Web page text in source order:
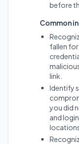
before
Common
fallen
link.
Identify
you did
and